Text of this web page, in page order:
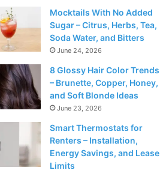
Mocktails With No Added
Sugar – Citrus, Herbs, Tea,
Soda Water, and Bitters
June 24, 2026
8 Glossy Hair Color Trends
– Brunette, Copper, Honey,
and Soft Blonde Ideas
June 23, 2026
Smart Thermostats for
Renters – Installation,
Energy Savings, and Lease
Limits